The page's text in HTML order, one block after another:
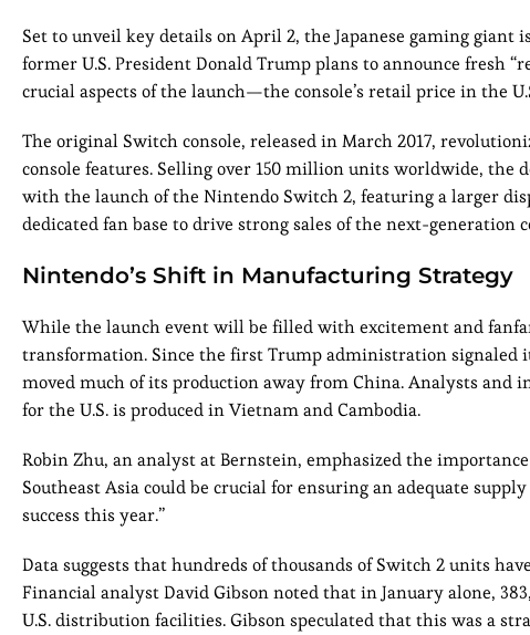
Set to unveil key details on April 2, the Japanese gaming giant
former U.S. President Donald Trump plans to announce fresh
crucial aspects of the launch—the console’s retail price in the
The original Switch console, released in March 2017,
console features. Selling over 150 million units worldwide, the
with the launch of the Nintendo Switch 2, featuring a larger
dedicated fan base to drive strong sales of the next-generation
Nintendo’s Shift in Manufacturing Strategy
While the launch event will be filled with excitement and
transformation. Since the first Trump administration
moved much of its production away from China. Analysts and
for the U.S. is produced in Vietnam and Cambodia.
Robin Zhu, an analyst at Bernstein, emphasized the
Southeast Asia could be crucial for ensuring an adequate
success this year.”
Data suggests that hundreds of thousands of Switch 2 units
Financial analyst David Gibson noted that in January alone,
U.S. distribution facilities. Gibson speculated that this was a